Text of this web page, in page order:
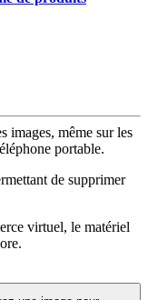
de supprimer
virtuel, le matériel